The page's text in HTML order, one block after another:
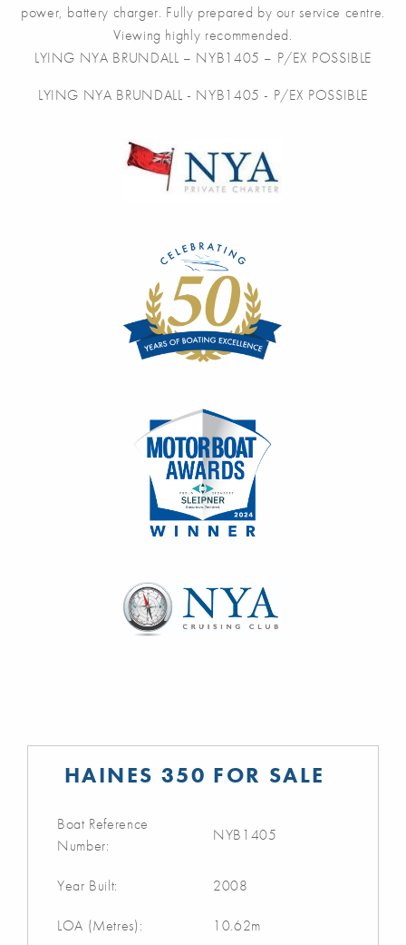
power, battery charger. Fully prepared by our service centre.
Viewing highly recommended.
LYING NYA BRUNDALL – NYB1405 – P/EX POSSIBLE
LYING NYA BRUNDALL - NYB1405 - P/EX POSSIBLE
HAINES 350 FOR SALE
Boat Reference
Number:
NYB1405
Year Built: 2008
LOA (Metres): 10.62m